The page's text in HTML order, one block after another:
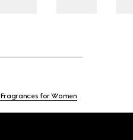
Fragrances for Women